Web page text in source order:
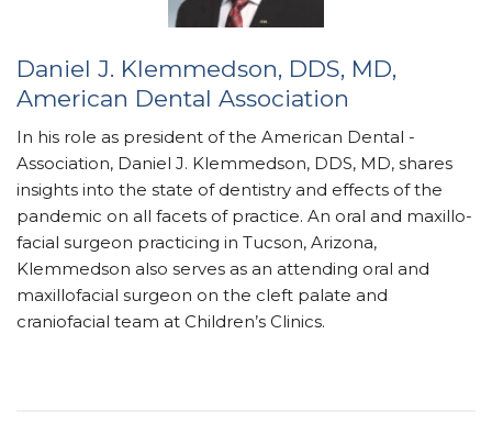
Daniel J. Klemmedson, DDS, MD,
American Dental Association
In his role as president of the American Dental ­
Association, Daniel J. Klemmedson, DDS, MD, shares
insights into the state of dentistry and effects of the
pandemic on all facets of practice. An oral and maxillo­
facial surgeon practicing in Tucson, Arizona,
Klemmedson also serves as an attending oral and
maxillo­facial surgeon on the cleft palate and
craniofacial team at Children’s Clinics.